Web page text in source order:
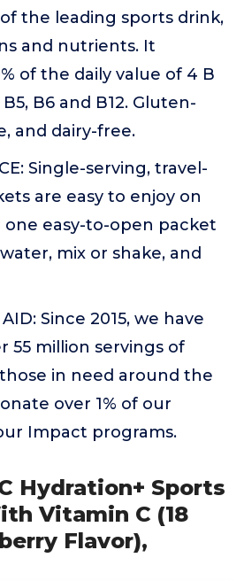
the leading sports drink,
and nutrients. It
of the daily value of 4 B
B6 and B12. Gluten-
and dairy-free.
Single-serving, travel-
are easy to enjoy on
one easy-to-open packet
mix or shake, and
Since 2015, we have
55 million servings of
those in need around the
over 1% of our
Impact programs.
Hydration+ Sports
Vitamin C (18
Flavor),